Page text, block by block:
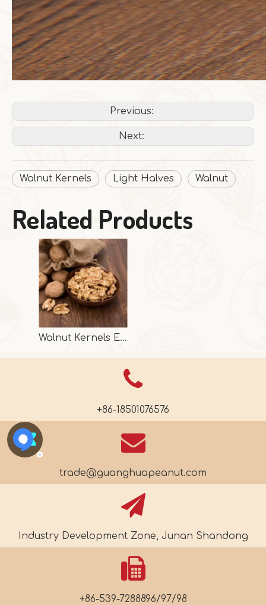
Previous:
Next:
Walnut Kernels Light Halves Walnut
Related Products
Walnut Kernels Extra Light Halves From China
+86-18501076576
trade@guanghuapeanut.com
Industry Development Zone, Junan Shandong
+86-539-7288896/97/98